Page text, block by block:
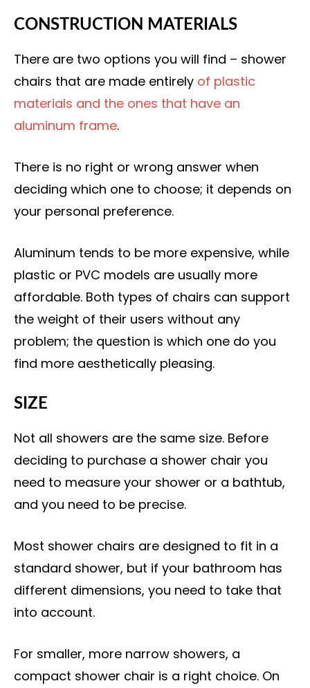
CONSTRUCTION MATERIALS
There are two options you will find – shower
chairs that are made entirely of plastic
materials and the ones that have an
aluminum frame.
There is no right or wrong answer when
deciding which one to choose; it depends on
your personal preference.
Aluminum tends to be more expensive, while
plastic or PVC models are usually more
affordable. Both types of chairs can support
the weight of their users without any
problem; the question is which one do you
find more aesthetically pleasing.
SIZE
Not all showers are the same size. Before
deciding to purchase a shower chair you
need to measure your shower or a bathtub,
and you need to be precise.
Most shower chairs are designed to fit in a
standard shower, but if your bathroom has
different dimensions, you need to take that
into account.
For smaller, more narrow showers, a
compact shower chair is a right choice. On